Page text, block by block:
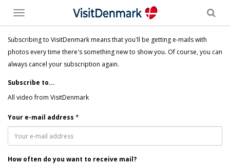
Toggle
menu
Subscribing to VisitDenmark means that you'll be getting e-mails with
photos every time there's something new to show you. Of course, you can
always cancel your subscription again.
Subscribe to...
All video from VisitDenmark
Your e-mail address *
How often do you want to receive mail?